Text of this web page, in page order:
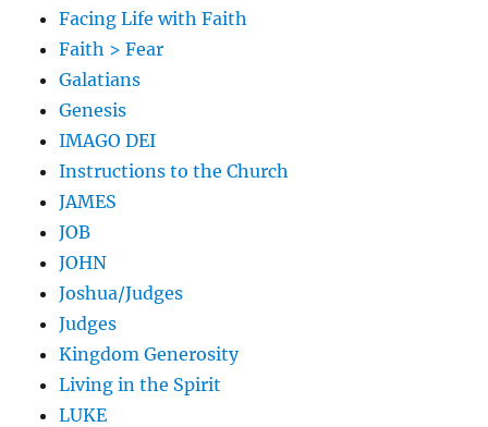
Facing Life with Faith
Faith > Fear
Galatians
Genesis
IMAGO DEI
Instructions to the Church
JAMES
JOB
JOHN
Joshua/Judges
Judges
Kingdom Generosity
Living in the Spirit
LUKE